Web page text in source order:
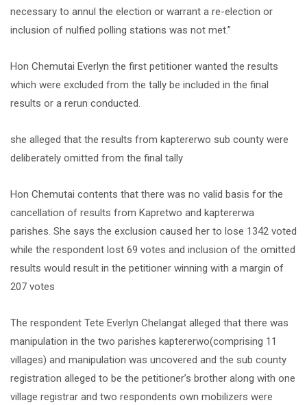
necessary to annul the election or warrant a re-election or
inclusion of nulfied polling stations was not met.”
Hon Chemutai Everlyn the first petitioner wanted the results
which were excluded from the tally be included in the final
results or a rerun conducted.
she alleged that the results from kaptererwo sub county were
deliberately omitted from the final tally
Hon Chemutai contents that there was no valid basis for the
cancellation of results from Kapretwo and kaptererwa
parishes. She says the exclusion caused her to lose 1342 voted
while the respondent lost 69 votes and inclusion of the omitted
results would result in the petitioner winning with a margin of
207 votes
The respondent Tete Everlyn Chelangat alleged that there was
manipulation in the two parishes kaptererwo(comprising 11
villages) and manipulation was uncovered and the sub county
registration alleged to be the petitioner’s brother along with one
village registrar and two respondents own mobilizers were